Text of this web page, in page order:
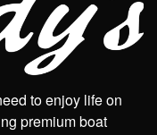
to enjoy life on
premium boat